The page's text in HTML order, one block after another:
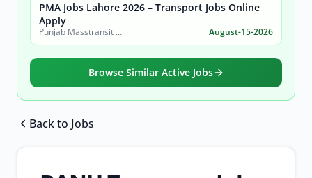
PMA Jobs Lahore 2026 – Transport Jobs Online
Apply
Punjab Masstransit Authority August-15-2026
Browse Similar Active Jobs
Back to Jobs